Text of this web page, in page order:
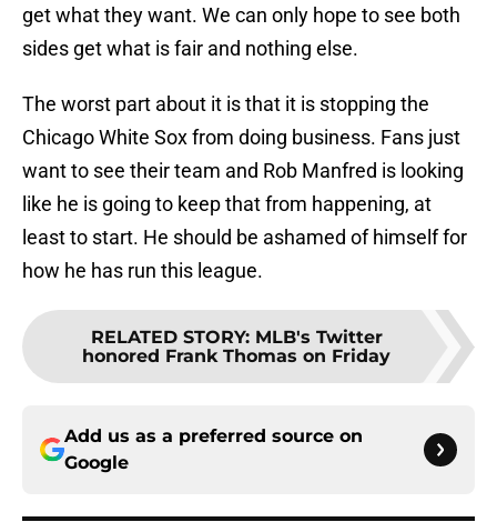
get what they want. We can only hope to see both
sides get what is fair and nothing else.
The worst part about it is that it is stopping the
Chicago White Sox from doing business. Fans just
want to see their team and Rob Manfred is looking
like he is going to keep that from happening, at
least to start. He should be ashamed of himself for
how he has run this league.
RELATED STORY: MLB's Twitter
honored Frank Thomas on Friday
Add us as a preferred source on
Google